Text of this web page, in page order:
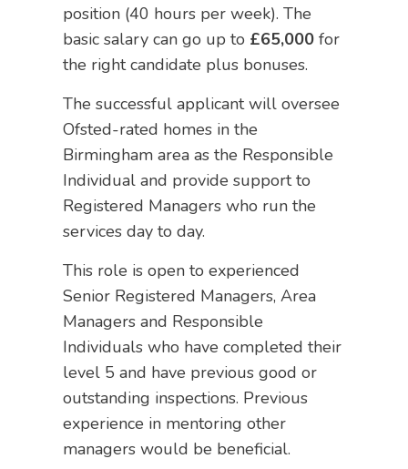
position (40 hours per week). The
basic salary can go up to £65,000for
the right candidate plus bonuses.
The successful applicant will oversee
Ofsted-rated homes in the
Birmingham area as the Responsible
Individual and provide support to
Registered Managers who run the
services day to day.
This role is open to experienced
Senior Registered Managers, Area
Managers and Responsible
Individuals who have completed their
level 5 and have previous good or
outstanding inspections. Previous
experience in mentoring other
managers would be beneficial.